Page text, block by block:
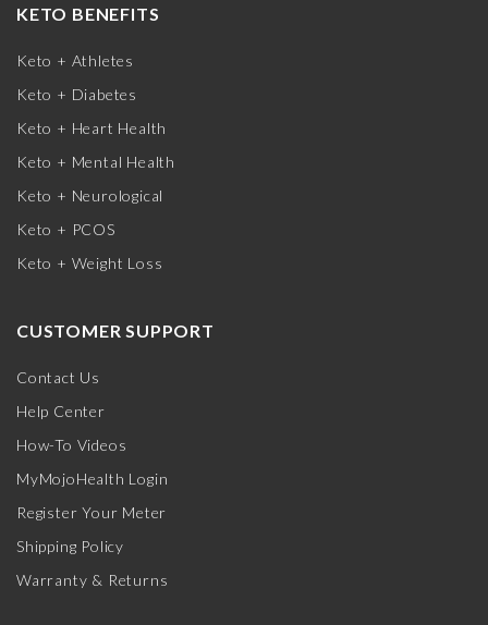
KETO BENEFITS
Keto + Athletes
Keto + Diabetes
Keto + Heart Health
Keto + Mental Health
Keto + Neurological
Keto + PCOS
Keto + Weight Loss
CUSTOMER SUPPORT
Contact Us
Help Center
How-To Videos
MyMojoHealth Login
Register Your Meter
Shipping Policy
Warranty & Returns